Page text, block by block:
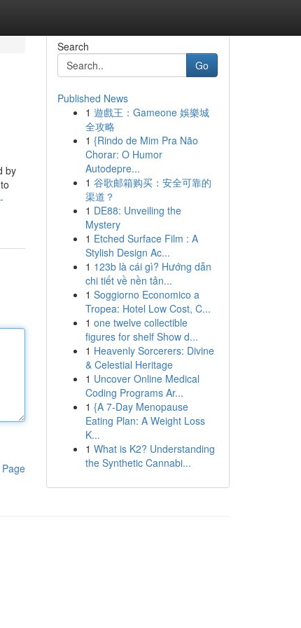
by
Search
Go
Published News
1 遊戲王：Gameone 娛樂城
全攻略
1 {Rindo de Mim Pra Não
Chorar: O Humor
Autodepre...
1 谷歌邮箱购买：安全可靠的
渠道？
1 DE88: Unveiling the
Mystery
1 Etched Surface Film : A
Stylish Design Ac...
1 123b là cái gì? Hướng dẫn
chi tiết về nền tản...
1 Soggiorno Economico a
Tropea: Hotel Low Cost, C...
1 one twelve collectible
figures for shelf Show d...
1 Heavenly Sorcerers: Divine
& Celestial Heritage
1 Uncover Online Medical
Coding Programs Ar...
1 {A 7-Day Menopause
Eating Plan: A Weight Loss
K...
1 What is K2? Understanding
the Synthetic Cannabi...